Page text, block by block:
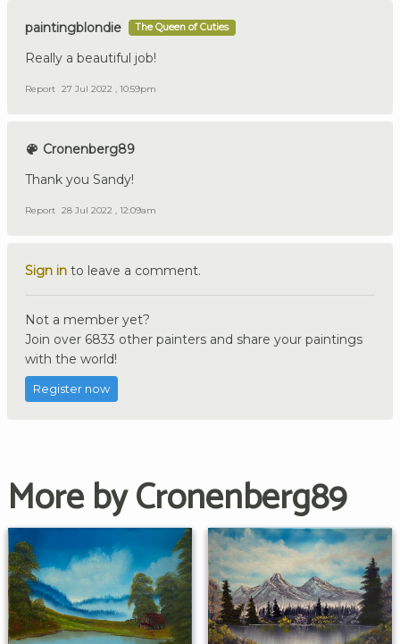
paintingblondie The Queen of Cuties
Really a beautiful job!
Report 27 Jul 2022 , 10:59pm
Cronenberg89
Thank you Sandy!
Report 28 Jul 2022 , 12:09am
Sign in to leave a comment.
Not a member yet?
Join over 6833 other painters and share your paintings
with the world!
Register now
More by Cronenberg89